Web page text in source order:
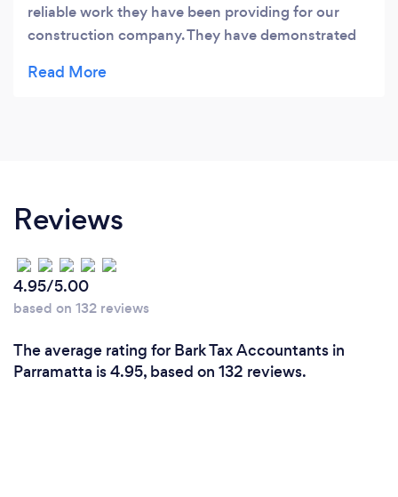
reliable work they have been providing for our
construction company. They have demonstrated
preparation and anything related to accounting
Reviews
4.95/5.00
based on 132 reviews
The average rating for Bark Tax Accountants in
Parramatta is 4.95, based on 132 reviews.